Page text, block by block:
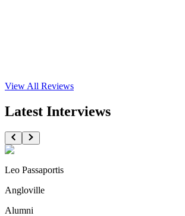
View All Reviews
Latest Interviews
Leo Passaportis
Angloville
Alumni